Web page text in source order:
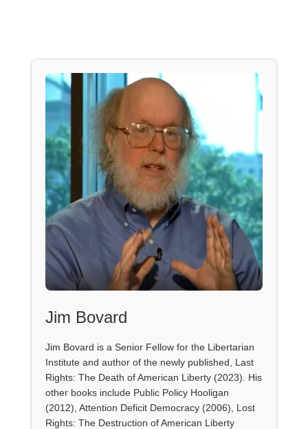
Jim Bovard
Jim Bovard is a Senior Fellow for the Libertarian
Institute and author of the newly published, Last
Rights: The Death of American Liberty (2023). His
other books include Public Policy Hooligan
(2012), Attention Deficit Democracy (2006), Lost
Rights: The Destruction of American Liberty